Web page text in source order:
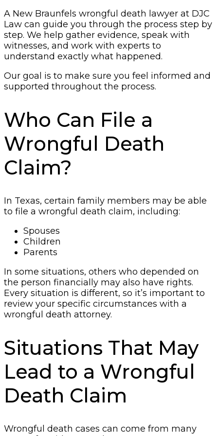
A New Braunfels wrongful death lawyer at DJC
Law can guide you through the process step by
step. We help gather evidence, speak with
witnesses, and work with experts to
understand exactly what happened.
Our goal is to make sure you feel informed and
supported throughout the process.
Who Can File a
Wrongful Death
Claim?
In Texas, certain family members may be able
to file a wrongful death claim, including:
Spouses
Children
Parents
In some situations, others who depended on
the person financially may also have rights.
Every situation is different, so it’s important to
review your specific circumstances with a
wrongful death attorney.
Situations That May
Lead to a Wrongful
Death Claim
Wrongful death cases can come from many